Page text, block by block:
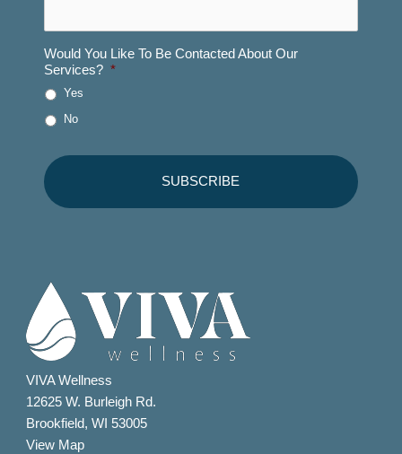
Would You Like To Be Contacted About Our
Services? *
Yes
No
VIVA Wellness
12625 W. Burleigh Rd.
Brookfield, WI 53005
View Map